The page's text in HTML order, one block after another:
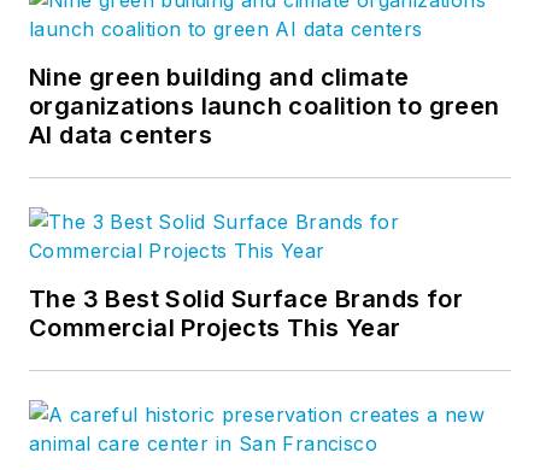
Nine green building and climate
organizations launch coalition to green
AI data centers
The 3 Best Solid Surface Brands for
Commercial Projects This Year